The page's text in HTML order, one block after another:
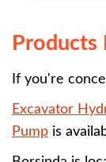
Products
If you're
Excavator
Pump is